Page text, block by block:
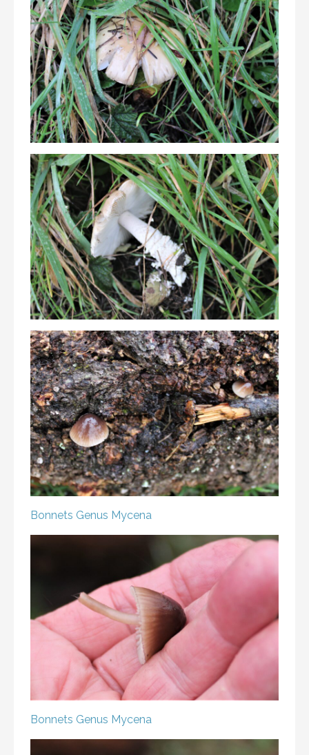
Bonnets Genus Mycena
Bonnets Genus Mycena